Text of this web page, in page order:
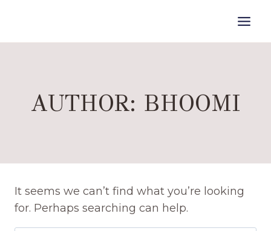
content
AUTHOR: BHOOMI
It seems we can’t find what you’re looking
for. Perhaps searching can help.